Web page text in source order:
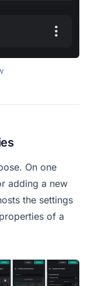
On one
adding a new
the settings
of a